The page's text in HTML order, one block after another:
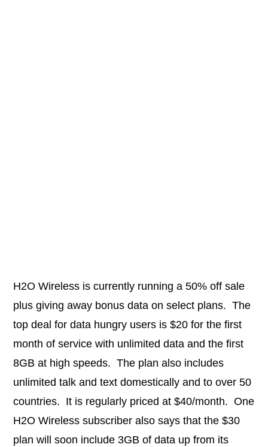
H2O Wireless is currently running a 50% off sale
plus giving away bonus data on select plans. The
top deal for data hungry users is $20 for the first
month of service with unlimited data and the first
8GB at high speeds. The plan also includes
unlimited talk and text domestically and to over 50
countries. It is regularly priced at $40/month. One
H2O Wireless subscriber also says that the $30
plan will soon include 3GB of data up from its